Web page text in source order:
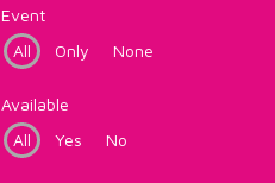
Event
All
Only None
Available
All
Yes No